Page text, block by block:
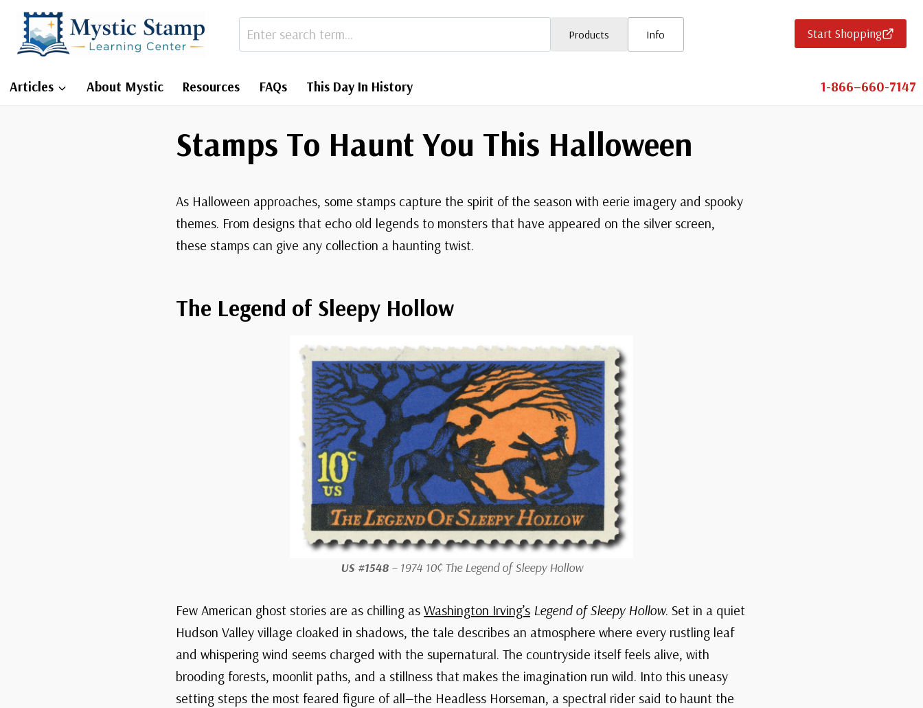
content
Products Info Start Shopping
Articles About Mystic Resources FAQs This Day In History 1-866–660-7147
Stamps To Haunt You This Halloween
As Halloween approaches, some stamps capture the spirit of the season with eerie imagery and spooky
themes. From designs that echo old legends to monsters that have appeared on the silver screen,
these stamps can give any collection a haunting twist.
The Legend of Sleepy Hollow
US #1548– 1974 10¢ The Legend of Sleepy Hollow
Few American ghost stories are as chilling as Washington Irving’s Legend of Sleepy Hollow. Set in a quiet
Hudson Valley village cloaked in shadows, the tale describes an atmosphere where every rustling leaf
and whispering wind seems charged with the supernatural. The countryside itself feels alive, with
brooding forests, moonlit paths, and a stillness that makes the imagination run wild. Into this uneasy
setting steps the most feared figure of all—the Headless Horseman, a spectral rider said to haunt the